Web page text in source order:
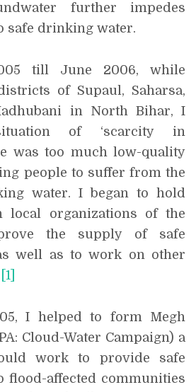
further impedes
safe drinking water.
till June 2006, while
of Supaul, Saharsa,
in North Bihar, I
of ‘scarcity in
was too much low-quality
people to suffer from the
water. I began to hold
local organizations of the
the supply of safe
well as to work on other
[1]
I helped to form Megh
Cloud-Water Campaign) a
work to provide safe
affected communities